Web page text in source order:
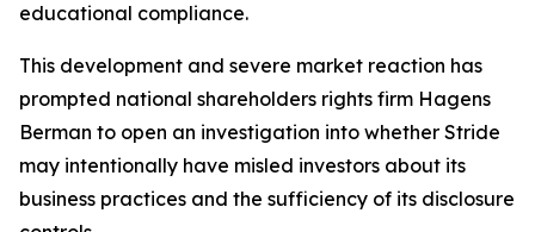
educational compliance.
This development and severe market reaction has
prompted national shareholders rights firm Hagens
Berman to open an investigation into whether Stride
may intentionally have misled investors about its
business practices and the sufficiency of its disclosure